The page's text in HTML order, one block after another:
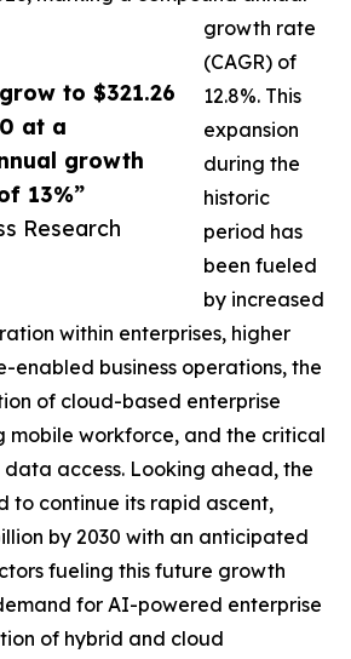
to $321.26
at a
growth
13%”
Research
growth rate
(CAGR) of
12.8%. This
expansion
during the
historic
period has
been fueled
by increased
within enterprises, higher
enabled business operations, the
of cloud-based enterprise
mobile workforce, and the critical
access. Looking ahead, the
to continue its rapid ascent,
by 2030 with an anticipated
fueling this future growth
for AI-powered enterprise
of hybrid and cloud